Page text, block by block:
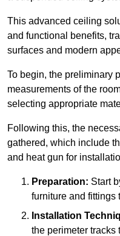
This advanced ceiling
and functional benefits,
surfaces and modern
To begin, the preliminary
measurements of the
selecting appropriate
Following this, the
gathered, which include
and heat gun for
Preparation: Start
furniture and fittings
Installation
the perimeter tracks